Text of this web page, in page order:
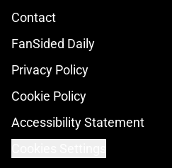
Contact
FanSided Daily
Privacy Policy
Cookie Policy
Accessibility Statement